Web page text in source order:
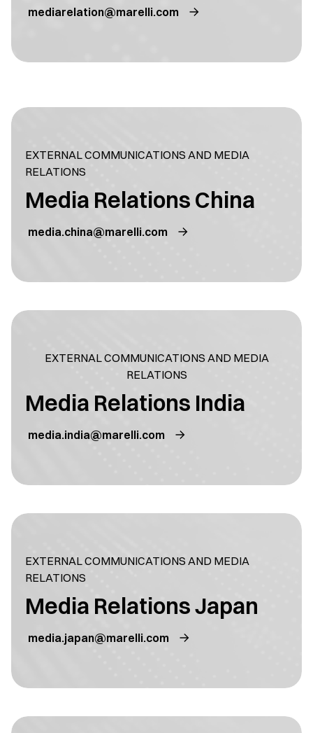
mediarelation@marelli.com
EXTERNAL COMMUNICATIONS AND MEDIA
RELATIONS
Media Relations China
media.china@marelli.com
EXTERNAL COMMUNICATIONS AND MEDIA
RELATIONS
Media Relations India
media.india@marelli.com
EXTERNAL COMMUNICATIONS AND MEDIA
RELATIONS
Media Relations Japan
media.japan@marelli.com